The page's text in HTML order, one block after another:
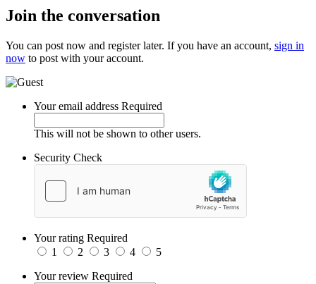
Join the conversation
You can post now and register later. If you have an account, sign in
now to post with your account.
Your email address Required
This will not be shown to other users.
Security Check
Your rating Required
1
2 3 4
5
Your review Required